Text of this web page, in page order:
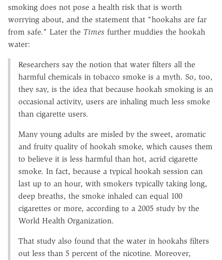
smoking does not pose a health risk that is worth
worrying about, and the statement that "hookahs are far
from safe." Later the Times further muddies the hookah
water:
Researchers say the notion that water filters all the
harmful chemicals in tobacco smoke is a myth. So, too,
they say, is the idea that because hookah smoking is an
occasional activity, users are inhaling much less smoke
than cigarette users.
Many young adults are misled by the sweet, aromatic
and fruity quality of hookah smoke, which causes them
to believe it is less harmful than hot, acrid cigarette
smoke. In fact, because a typical hookah session can
last up to an hour, with smokers typically taking long,
deep breaths, the smoke inhaled can equal 100
cigarettes or more, according to a 2005 study by the
World Health Organization.
That study also found that the water in hookahs filters
out less than 5 percent of the nicotine. Moreover,